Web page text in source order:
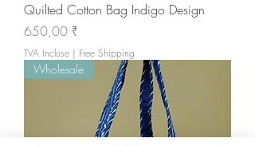
Quilted Cotton Bag Indigo Design
Prix
650,00 ₹
TVA Incluse | Free Shipping
Wholesale